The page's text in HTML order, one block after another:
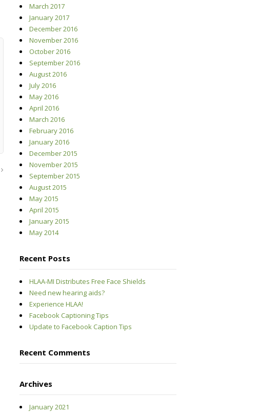
March 2017
January 2017
December 2016
November 2016
October 2016
September 2016
August 2016
July 2016
May 2016
April 2016
March 2016
February 2016
January 2016
December 2015
November 2015
September 2015
August 2015
May 2015
April 2015
January 2015
May 2014
Recent Posts
HLAA-MI Distributes Free Face Shields
Need new hearing aids?
Experience HLAA!
Facebook Captioning Tips
Update to Facebook Caption Tips
Recent Comments
Archives
January 2021